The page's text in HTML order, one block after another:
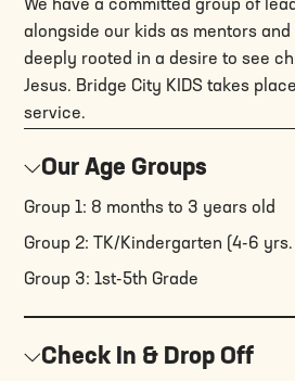
We have a committed group of
alongside our kids as mentors
deeply rooted in a desire to see
Jesus. Bridge City KIDS takes
service.
Our Age Groups
Group 1: 8 months to 3 years old
Group 2: TK/Kindergarten (4-6 yrs.
Group 3: 1st-5th Grade
Check In & Drop Off